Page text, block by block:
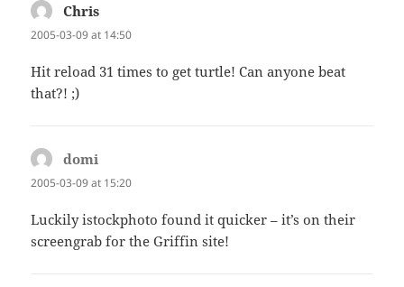
Chris
2005-03-09 at 14:50
Hit reload 31 times to get turtle! Can anyone beat
that?! ;)
domi
2005-03-09 at 15:20
Luckily istockphoto found it quicker – it’s on their
screengrab for the Griffin site!